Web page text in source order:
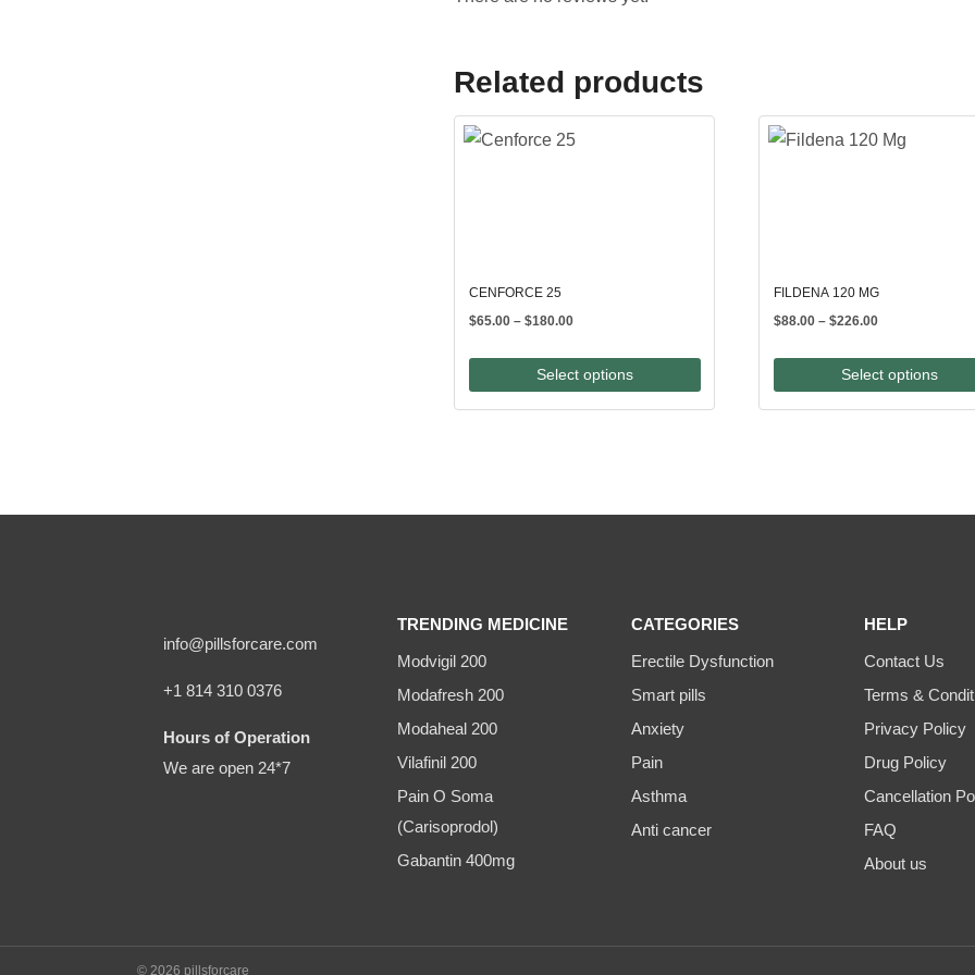
Related products
CENFORCE 25
$65.00 – $180.00Price
$65.00
through
$180.00
Select options
FILDENA 120 MG
$88.00 – $226.00Price
$88.00
through
$226.00
Select options
info@pillsforcare.com
+1 814 310 0376
Hours of Operation
We are open 24*7
TRENDING MEDICINE
Modvigil 200
Modafresh 200
Modaheal 200
Vilafinil 200
Pain O Soma
(Carisoprodol)
Gabantin 400mg
CATEGORIES
Erectile Dysfunction
Smart pills
Anxiety
Pain
Asthma
Anti cancer
HELP
Contact Us
Terms &
Privacy Policy
Drug Policy
Cancellation
FAQ
About us
© 2026 pillsforcare